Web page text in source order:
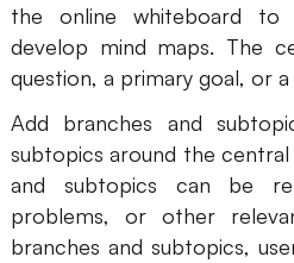
the online whiteboard to
develop mind maps. The
question, a primary goal, or
Add branches and
subtopics around the
and subtopics can be
problems, or other
branches and subtopics,